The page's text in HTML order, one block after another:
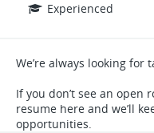
Experienced
We’re always looking
If you don’t see an
resume here and we’ll
opportunities.